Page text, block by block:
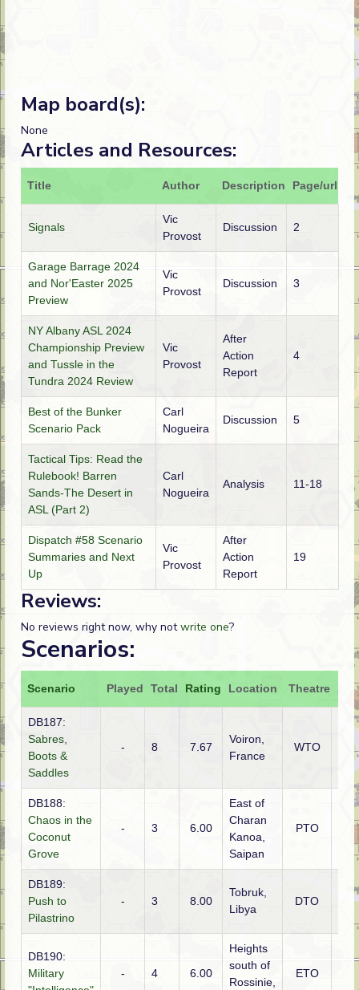
Map board(s):
None
Articles and Resources:
Title Author Description Page/url
Signals
Vic
Provost
Discussion 2
Garage Barrage 2024
and Nor'Easter 2025
Preview
Vic
Provost
Discussion 3
NY Albany ASL 2024
Championship Preview
and Tussle in the
Tundra 2024 Review
Vic
Provost
After
Action
Report
4
Best of the Bunker
Scenario Pack
Carl
Nogueira
Discussion 5
Tactical Tips: Read the
Rulebook! Barren
Sands-The Desert in
ASL (Part 2)
Carl
Nogueira
Analysis 11-18
Dispatch #58 Scenario
Summaries and Next
Up
Vic
Provost
After
Action
Report
19
Reviews:
No reviews right now, why notwrite one?
Scenarios:
Scenario Played Total Rating Location Theatre
DB187:
Sabres,
Boots &
Saddles
- 8 7.67
Voiron,
France
WTO
DB188:
Chaos in the
Coconut
Grove
- 3 6.00
East of
Charan
Kanoa,
Saipan
PTO
DB189:
Push to
Pilastrino
- 3 8.00
Tobruk,
Libya
DTO
DB190:
Military
- 4 6.00
Heights
south of
Rossinie,
ETO